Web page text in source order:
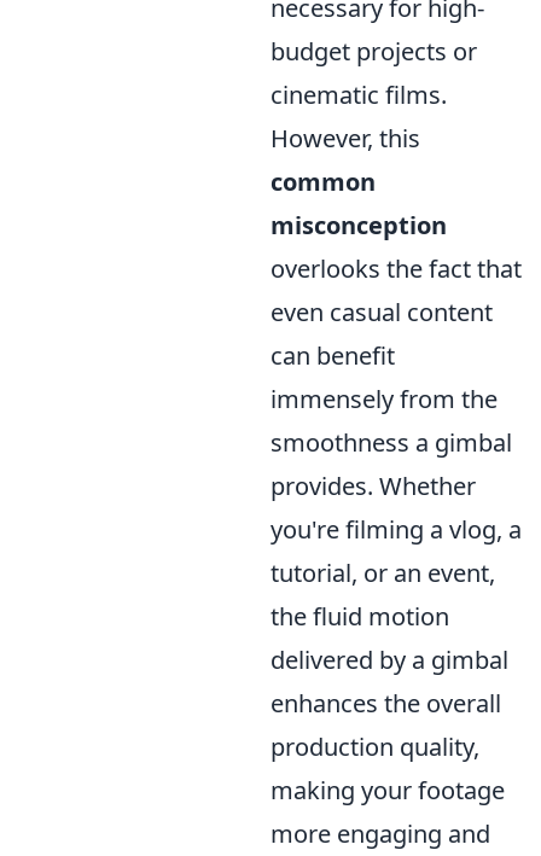
necessary for high-
budget projects or
cinematic films.
However, this
common
misconception
overlooks the fact that
even casual content
can benefit
immensely from the
smoothness a gimbal
provides. Whether
you're filming a vlog, a
tutorial, or an event,
the fluid motion
delivered by a gimbal
enhances the overall
production quality,
making your footage
more engaging and